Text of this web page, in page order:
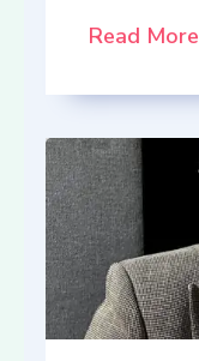
Read More